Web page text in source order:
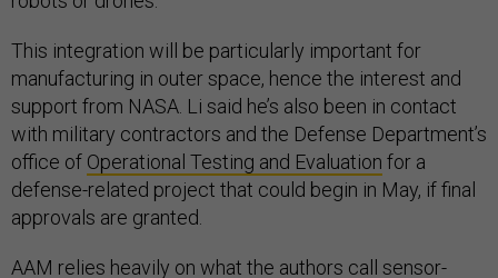
This integration will be particularly important for
manufacturing in outer space, hence the interest and
support from NASA. Li said he’s also been in contact
with military contractors and the Defense Department’s
office of Operational Testing and Evaluation for a
defense-related project that could begin in May, if final
approvals are granted.
AAM relies heavily on what the authors call sensor-